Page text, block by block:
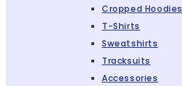
Cropped Hoodies
T-Shirts
Sweatshirts
Tracksuits
Accessories